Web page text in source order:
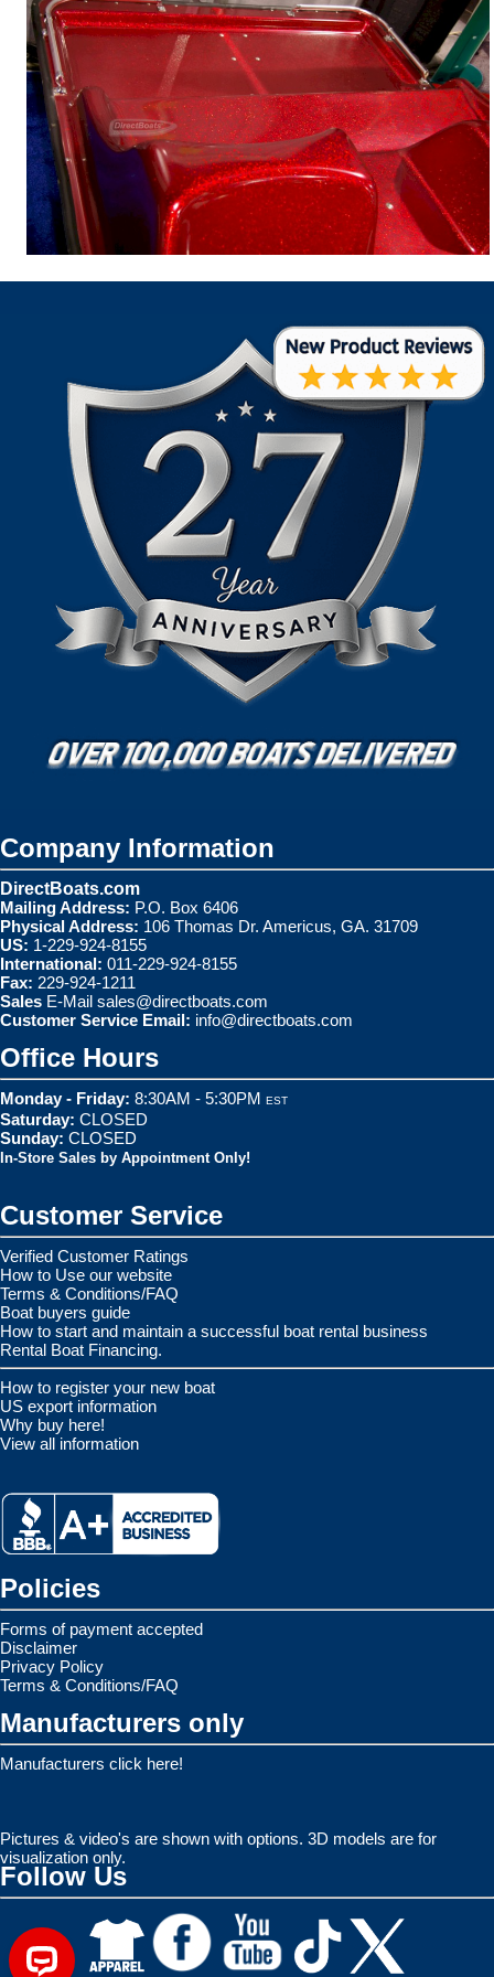
Company Information
DirectBoats.com
Mailing Address: P.O. Box 6406
Physical Address: 106 Thomas Dr. Americus, GA. 31709
US: 1-229-924-8155
International: 011-229-924-8155
Fax: 229-924-1211
Sales E-Mail sales@directboats.com
Customer Service Email: info@directboats.com
Office Hours
Monday - Friday: 8:30AM - 5:30PM EST
Saturday: CLOSED
Sunday: CLOSED
In-Store Sales by Appointment Only!
Customer Service
Verified Customer Ratings
How to Use our website
Terms & Conditions/FAQ
Boat buyers guide
How to start and maintain a successful boat rental business
Rental Boat Financing.
How to register your new boat
US export information
Why buy here!
View all information
Policies
Forms of payment accepted
Disclaimer
Privacy Policy
Terms & Conditions/FAQ
Manufacturers only
Manufacturers click here!
Pictures & video's are shown with options. 3D models are for
visualization only.
Follow Us